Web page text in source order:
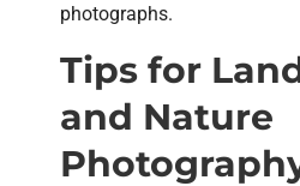
photographs.
Tips for
and Nature